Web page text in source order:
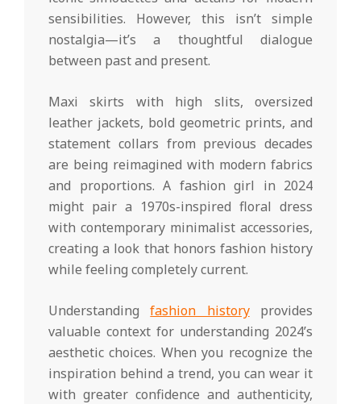
sensibilities. However, this isn’t simple
nostalgia—it’s a thoughtful dialogue
between past and present.
Maxi skirts with high slits, oversized
leather jackets, bold geometric prints, and
statement collars from previous decades
are being reimagined with modern fabrics
and proportions. A fashion girl in 2024
might pair a 1970s-inspired floral dress
with contemporary minimalist accessories,
creating a look that honors fashion history
while feeling completely current.
Understandingfashion historyprovides
valuable context for understanding 2024’s
aesthetic choices. When you recognize the
inspiration behind a trend, you can wear it
with greater confidence and authenticity,